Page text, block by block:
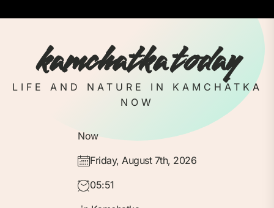
to
kamchatka today
LIFE AND NATURE IN KAMCHATKA
NOW
Now
Friday, August 7th, 2026
05:51